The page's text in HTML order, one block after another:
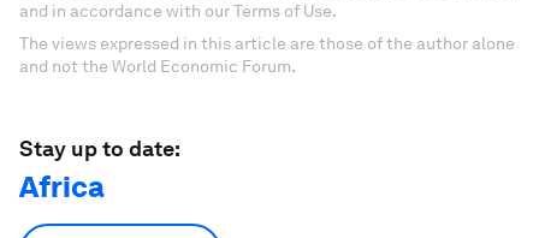
and in accordance with our Terms of Use.
The views expressed in this article are those of the author alone
and not the World Economic Forum.
Stay up to date:
Africa